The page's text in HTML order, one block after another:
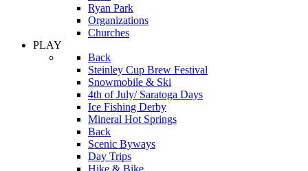
Ryan Park
Organizations
Churches
PLAY
Back
Steinley Cup Brew Festival
Snowmobile & Ski
4th of July/ Saratoga Days
Ice Fishing Derby
Mineral Hot Springs
Back
Scenic Byways
Day Trips
Hike & Bike